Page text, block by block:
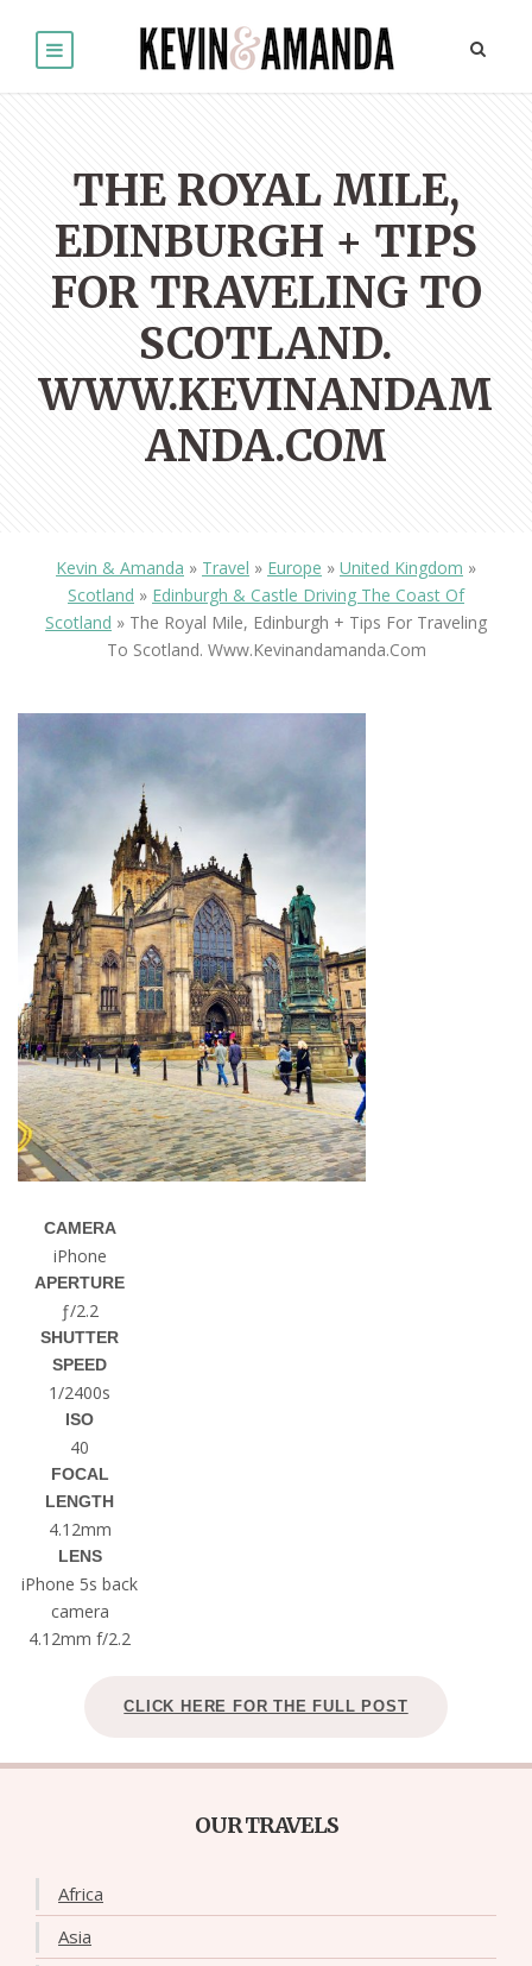
THE ROYAL MILE,
EDINBURGH + TIPS
FOR TRAVELING TO
SCOTLAND.
WWW.KEVINANDAM
ANDA.COM
Kevin & Amanda » Travel » Europe » United Kingdom »
Scotland » Edinburgh & Castle Driving The Coast Of
Scotland » The Royal Mile, Edinburgh + Tips For Traveling
To Scotland. Www.kevinandamanda.com
CAMERA
iPhone
APERTURE
ƒ/2.2
SHUTTER
SPEED
1/2400s
ISO
40
FOCAL
LENGTH
4.12mm
LENS
iPhone 5s back
camera
4.12mm f/2.2
CLICK HERE FOR THE FULL POST
OUR TRAVELS
Africa
Asia